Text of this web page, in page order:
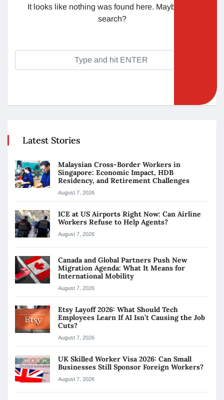
It looks like nothing was found here. Maybe try a
search?
Latest Stories
Malaysian Cross-Border Workers in
Singapore: Economic Impact, HDB
Residency, and Retirement Challenges
August 7, 2026
ICE at US Airports Right Now: Can Airline
Workers Refuse to Help Agents?
August 7, 2026
Canada and Global Partners Push New
Migration Agenda: What It Means for
International Mobility
August 7, 2026
Etsy Layoff 2026: What Should Tech
Employees Learn If AI Isn’t Causing the Job
Cuts?
August 7, 2026
UK Skilled Worker Visa 2026: Can Small
Businesses Still Sponsor Foreign Workers?
August 7, 2026